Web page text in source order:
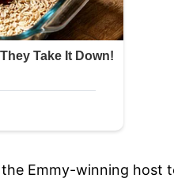
Emmy-winning host